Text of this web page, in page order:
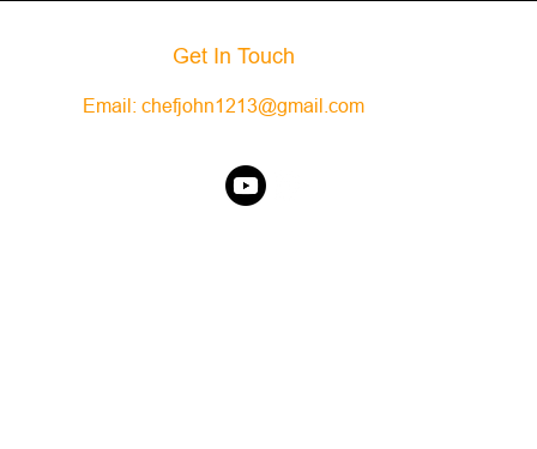
Get In Touch
Email:chefjohn1213@gmail.com